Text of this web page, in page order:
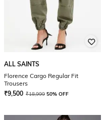
ALL SAINTS
Florence Cargo Regular Fit
Trousers
₹9,500 ₹18,999 50% OFF